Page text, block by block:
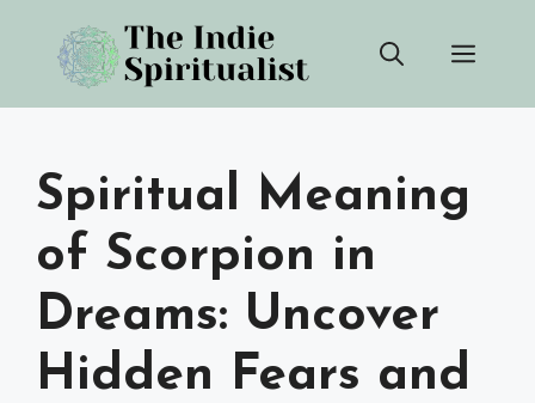
content
Spiritual Meaning
of Scorpion in
Dreams: Uncover
Hidden Fears and